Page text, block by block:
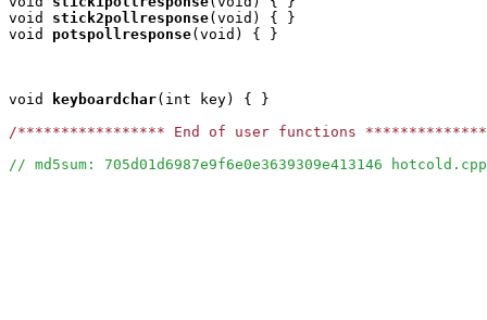
void
stick2pollresponse(void) { }
void
potspollresponse(void) { }
void keyboardchar(int key) { }
/***************** End of user functions
// md5sum: 705d01d6987e9f6e0e3639309e413146